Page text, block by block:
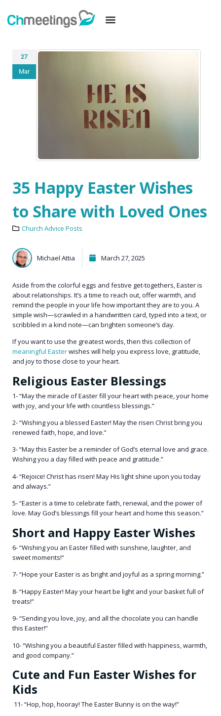
27
Mar
35 Happy Easter Wishes
to Share with Loved Ones
Church Advice Posts
Michael Attia March 27, 2025
Aside from the colorful eggs and festive get-togethers, Easter is
about relationships. It’s a time to reach out, offer warmth, and
remind the people in your life how important they are to you. A
simple wish—scrawled in a handwritten card, typed into a text, or
scribbled in a kind note—can brighten someone’s day.
If you want to use the greatest words, then this collection of
meaningful Easterwishes will help you express love, gratitude,
and joy to those close to your heart.
Religious Easter Blessings
1- “May the miracle of Easter fill your heart with peace, your home
with joy, and your life with countless blessings.”
2- “Wishing you a blessed Easter! May the risen Christ bring you
renewed faith, hope, and love.”
3- “May this Easter be a reminder of God’s eternal love and grace.
Wishing you a day filled with peace and gratitude.”
4- “Rejoice! Christ has risen! May His light shine upon you today
and always.”
5- “Easter is a time to celebrate faith, renewal, and the power of
love. May God’s blessings fill your heart and home this season.”
Short and Happy Easter Wishes
6- “Wishing you an Easter filled with sunshine, laughter, and
sweet moments!”
7- “Hope your Easter is as bright and joyful as a spring morning.”
8- “Happy Easter! May your heart be light and your basket full of
treats!”
9- “Sending you love, joy, and all the chocolate you can handle
this Easter!”
10- “Wishing you a beautiful Easter filled with happiness, warmth,
and good company.”
Cute and Fun Easter Wishes for
Kids
11- “Hop, hop, hooray! The Easter Bunny is on the way!”